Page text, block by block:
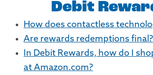
Debit
How does contactless
Are rewards redemptions final?
In Debit Rewards, how do I
at Amazon.com?